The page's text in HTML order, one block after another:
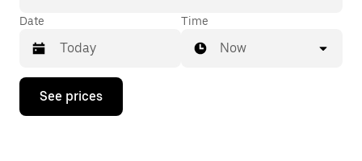
Date
Press
down
Time
Now
See prices